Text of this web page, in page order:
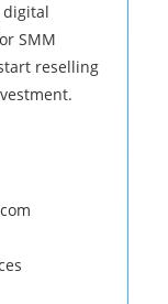
digital
SMM
reselling